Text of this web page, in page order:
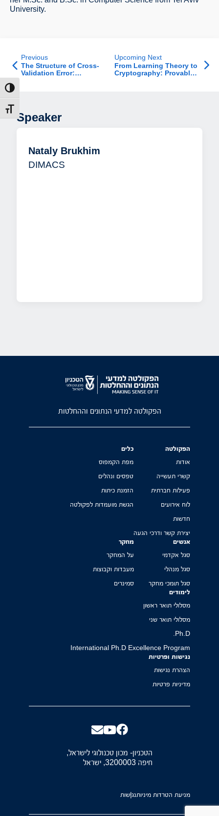
מתג
University.
Previous
The Structure of Cross-
Validation Error:
Upcoming Next
From Learning Theory to
Cryptography: Provable
Speaker
Nataly Brukhim
DIMACS
הפקולטה למדעי הנתונים וההחלטות
הפקולטה
אודות
קשרי תעשייה
פעילות חברתית
לוח אירועים
חדשות
יצירת קשר ודרכי הגעה
כלים
מפת הקמפוס
טפסים ונהלים
הזמנת כיתות
הגשת מועמדות לפקולטה
אנשים
סגל אקדמי
סגל מנהלי
סגל תומכי מחקר
מחקר
על המחקר
מעבדות וקבוצות
סמינרים
לימודים
מסלולי תואר ראשון
מסלולי תואר שני
Ph.D.
International Ph.D Excellence Program
נגישות ופרטיות
הצהרת נגישות
מדיניות פרטיות
הטכניון- מכון טכנולוגי לישראל,
חיפה 3200003, ישראל
מניעת הטרדות מיניותנגישות